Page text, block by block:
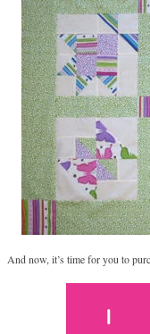
And now, it’s time for you to